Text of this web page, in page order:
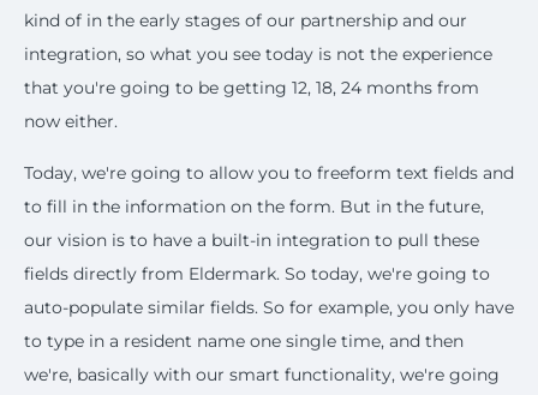
kind of in the early stages of our partnership and our
integration, so what you see today is not the experience
that you're going to be getting 12, 18, 24 months from
now either.
Today, we're going to allow you to freeform text fields and
to fill in the information on the form. But in the future,
our vision is to have a built-in integration to pull these
fields directly from Eldermark. So today, we're going to
auto-populate similar fields. So for example, you only have
to type in a resident name one single time, and then
we're, basically with our smart functionality, we're going